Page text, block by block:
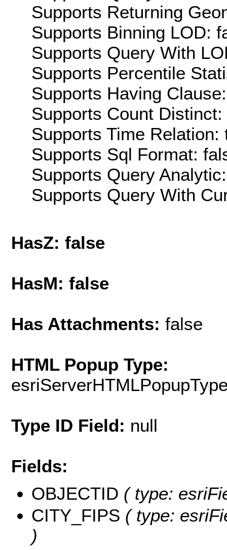
Supports Returning
Supports Binning LOD:
Supports Query With
Supports Percentile
Supports Having
Supports Count Distinct:
Supports Time Relation:
Supports Sql Format:
Supports Query
Supports Query With
HasZ: false
HasM: false
Has Attachments: false
HTML Popup Type:
Type ID Field: null
Fields:
OBJECTID ( type:
CITY_FIPS ( type:
)